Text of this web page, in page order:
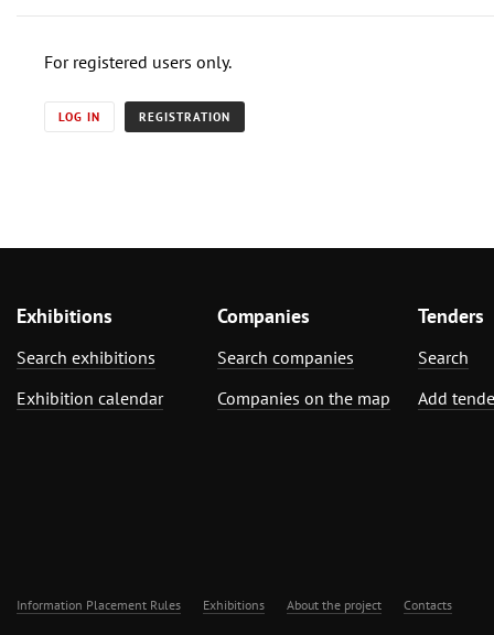
For registered users only.
LOG IN REGISTRATION
Exhibitions
Search exhibitions
Exhibition calendar
Companies
Search companies
Companies on the map
Tenders
Search
Add
Information Placement Rules Exhibitions About the project Contacts